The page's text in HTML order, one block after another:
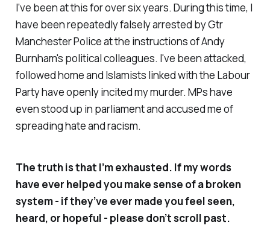
I’ve been at this for over six years. During this time, I
have been repeatedly falsely arrested by Gtr
Manchester Police at the instructions of Andy
Burnham's political colleagues. I've been attacked,
followed home and Islamists linked with the Labour
Party have openly incited my murder. MPs have
even stood up in parliament and accused me of
spreading hate and racism.
The truth is that I’m exhausted. If my words
have ever helped you make sense of a broken
system - if they’ve ever made you feel seen,
heard, or hopeful - please don’t scroll past.